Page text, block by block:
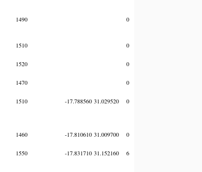
1490 0
1510 0
1520 0
1470 0
1510 -17.788560 31.029520 0
1460 -17.810610 31.009700 0
1550 -17.831710 31.152160 6